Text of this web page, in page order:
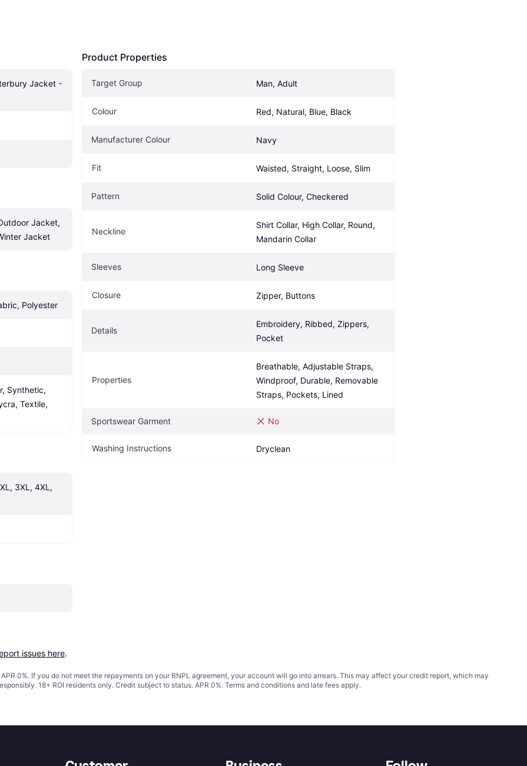
Jacket -
Jacket,
Jacket
Polyester
Synthetic,
Textile,
3XL, 4XL,
Product Properties
Target Group Man, Adult
Colour Red, Natural, Blue, Black
Manufacturer Colour Navy
Fit Waisted, Straight, Loose, Slim
Pattern Solid Colour, Checkered
Neckline
Shirt Collar, High Collar, Round,
Mandarin Collar
Sleeves Long Sleeve
Closure Zipper, Buttons
Details
Embroidery, Ribbed, Zippers,
Pocket
Properties
Breathable, Adjustable Straps,
Windproof, Durable, Removable
Straps, Pockets, Lined
Sportswear Garment No
Washing Instructions Dryclean
issues here.
0%. If you do not meet the repayments on your BNPL agreement, your account will go into arrears. This may affect your credit report, which may
18+ ROI residents only. Credit subject to status. APR 0%. Terms and conditions and late fees apply.